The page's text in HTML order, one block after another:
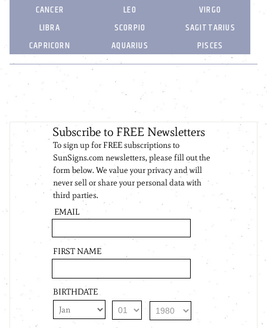
CANCER
LEO
VIRGO
LIBRA
SCORPIO
SAGITTARIUS
CAPRICORN
AQUARIUS PISCES